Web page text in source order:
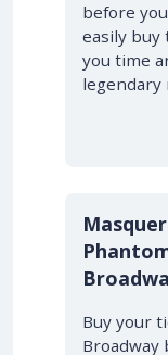
before
easily buy
you time
legendary
10% OFF
Buy your
Broadway